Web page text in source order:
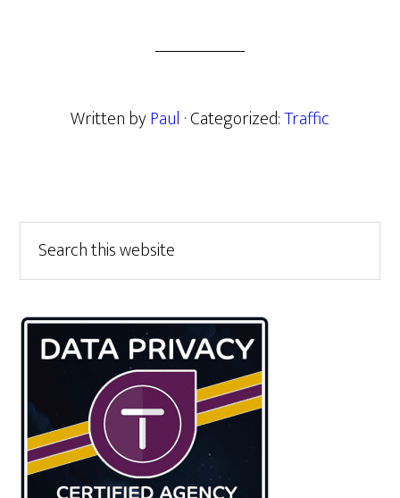
Written byPaul · Categorized:Traffic
Primary
Sidebar
this
website